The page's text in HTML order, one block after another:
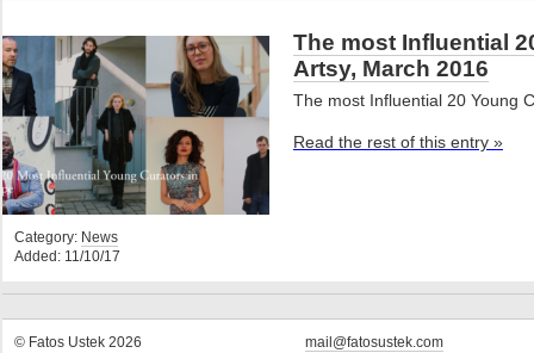
Category: News
Added: 11/10/17
The most Influential
Artsy, March 2016
The most Influential 20 Young
Read the rest of this entry »
© Fatos Ustek 2026 mail@fatosustek.com